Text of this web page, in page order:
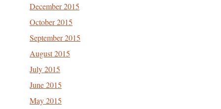
December 2015
October 2015
September 2015
August 2015
July 2015
June 2015
May 2015